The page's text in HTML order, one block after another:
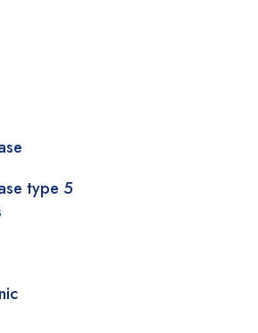
type 5